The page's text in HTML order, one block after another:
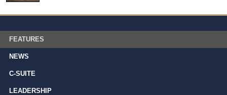
FEATURES
NEWS
C-SUITE
LEADERSHIP